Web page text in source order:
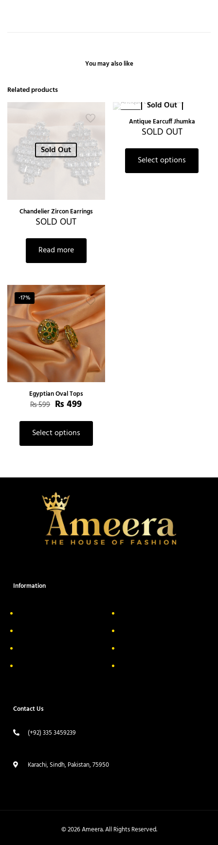
You may also like
Related products
Sold Out
Chandelier Zircon Earrings
SOLD OUT
Read more
Sold Out
Antique Earcuff Jhumka
SOLD OUT
Select options
-17%
Egyptian Oval Tops
₨599 ₨ 499
Select options
Information
Contact Us
(+92) 335 3459239
Karachi, Sindh, Pakistan, 75950
© 2026 Ameera. All Rights Reserved.